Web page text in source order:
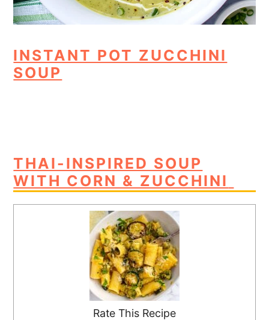
INSTANT POT ZUCCHINI
SOUP
THAI-INSPIRED SOUP
WITH CORN & ZUCCHINI
Rate This Recipe